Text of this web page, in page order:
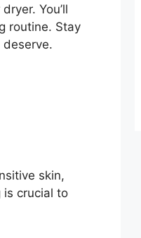
You’ll
routine. Stay
skin,
is crucial to